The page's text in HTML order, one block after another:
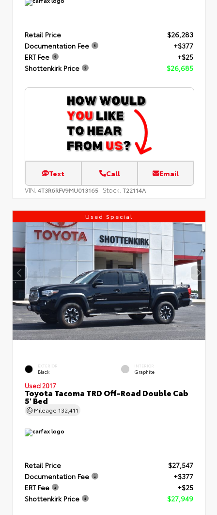
Retail Price
$26,283
Documentation Fee
+$377
ERT Fee
+$25
Shottenkirk Price
$26,685
Text Call Email
VIN: 4T3R6RFV9MU013165 Stock: T22114A
Used Special
EXTERIOR
Black
INTERIOR
Graphite
Used 2017
Toyota Tacoma TRD Off-Road Double Cab
5' Bed
Mileage 132,411
Retail Price
$27,547
Documentation Fee
+$377
ERT Fee
+$25
Shottenkirk Price
$27,949